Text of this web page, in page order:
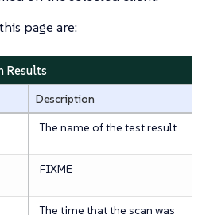
page are:
Results
Description
The name of the test result
FIXME
The time that the scan was